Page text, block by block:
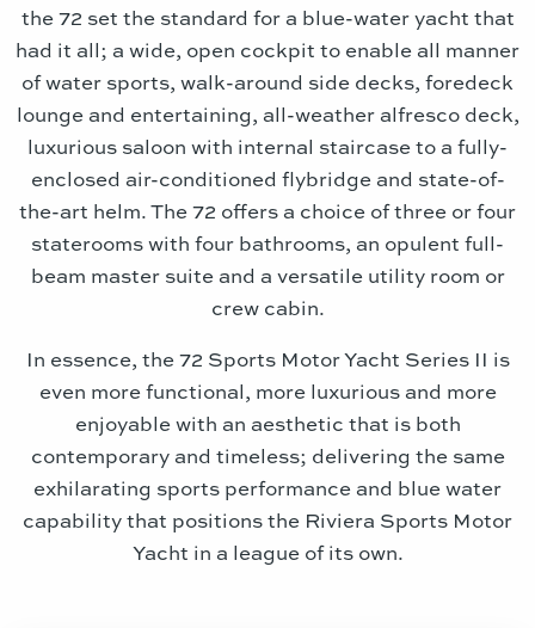
the 72 set the standard for a blue-water yacht that
had it all; a wide, open cockpit to enable all manner
of water sports, walk-around side decks, foredeck
lounge and entertaining, all-weather alfresco deck,
luxurious saloon with internal staircase to a fully-
enclosed air-conditioned flybridge and state-of-
the-art helm. The 72 offers a choice of three or four
staterooms with four bathrooms, an opulent full-
beam master suite and a versatile utility room or
crew cabin.
In essence, the 72 Sports Motor Yacht Series II is
even more functional, more luxurious and more
enjoyable with an aesthetic that is both
contemporary and timeless; delivering the same
exhilarating sports performance and blue water
capability that positions the Riviera Sports Motor
Yacht in a league of its own.